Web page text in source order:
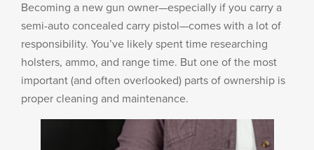
Becoming a new gun owner—especially if you carry a
semi-auto concealed carry pistol—comes with a lot of
responsibility. You’ve likely spent time researching
holsters, ammo, and range time. But one of the most
important (and often overlooked) parts of ownership is
proper cleaning and maintenance.
MILITARY / LE WEAPONS
CLEANING
MILITARY WEAPONS
CLEANING
SHOP ALL